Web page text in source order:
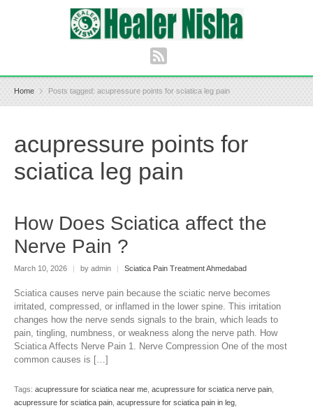
Home Posts tagged: acupressure points for sciatica leg pain
acupressure points for
sciatica leg pain
How Does Sciatica affect the
Nerve Pain ?
March 10, 2026 | by admin | Sciatica Pain Treatment Ahmedabad
Sciatica causes nerve pain because the sciatic nerve becomes
irritated, compressed, or inflamed in the lower spine. This irritation
changes how the nerve sends signals to the brain, which leads to
pain, tingling, numbness, or weakness along the nerve path. How
Sciatica Affects Nerve Pain 1. Nerve Compression One of the most
common causes is […]
Tags: acupressure for sciatica near me acupressure for sciatica nerve pain
acupressure for sciatica pain acupressure for sciatica pain in leg